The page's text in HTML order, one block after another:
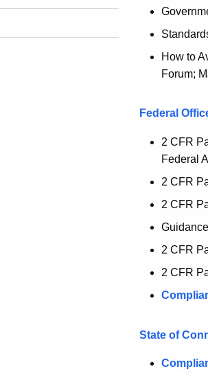
How to
Forum;
Federal
2 CFR
Federal
2 CFR
2 CFR
2 CFR
2 CFR
State of